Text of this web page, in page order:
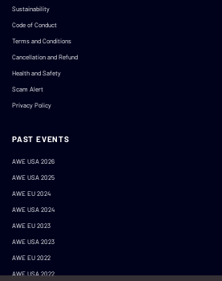
Sustainability
Code of Conduct
Terms and Conditions
Cancellation and Refund
Health and Safety
Scam Alert
Privacy Policy
PAST EVENTS
AWE USA 2026
AWE USA 2025
AWE EU 2024
AWE USA 2024
AWE EU 2023
AWE USA 2023
AWE EU 2022
AWE USA 2022